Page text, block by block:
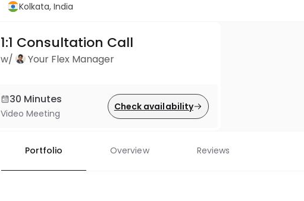
Kolkata, India
1:1 Consultation Call
w/ Your Flex Manager
30 Minutes
Video Meeting
Check availability
Portfolio Overview Reviews